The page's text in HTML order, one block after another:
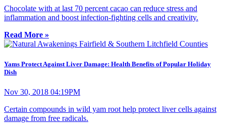
Chocolate with at last 70 percent cacao can reduce stress and
inflammation and boost infection-fighting cells and creativity.
Read More »
Yams Protect Against Liver Damage: Health Benefits of Popular Holiday
Dish
Nov 30, 2018 04:19PM
Certain compounds in wild yam root help protect liver cells against
damage from free radicals.